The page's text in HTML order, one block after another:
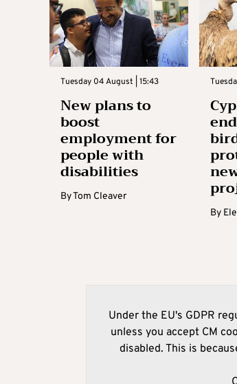
Tuesday 04 August | 15:43
New plans to
boost
employment for
people with
disabilities
ByTom Cleaver
By
Under the EU's GDPR
unless you accept CM
disabled. This is